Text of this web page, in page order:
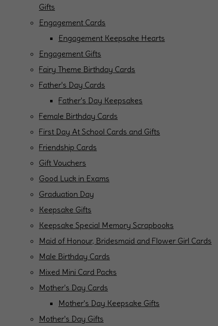
Gifts
Engagement Cards
Engagement Keepsake Hearts
Engagement Gifts
Fairy Theme Birthday Cards
Father's Day Cards
Father's Day Keepsakes
Female Birthday Cards
First Day At School Cards and Gifts
Friendship Cards
Gift Vouchers
Good Luck in Exams
Graduation Day
Keepsake Gifts
Keepsake Special Memory Scrapbooks
Maid of Honour, Bridesmaid and Flower Girl Cards
Male Birthday Cards
Mixed Mini Card Packs
Mother's Day Cards
Mother's Day Keepsake Gifts
Mother's Day Gifts